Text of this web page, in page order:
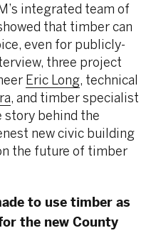
integrated team of
that timber can
even for publicly-
three project
Eric Long, technical
, and timber specialist
behind the
new civic building
the future of timber
to use timber as
the new County